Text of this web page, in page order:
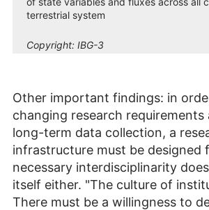
terrestrial system
Copyright: IBG-3
Other important findings: in
changing research requirements
long-term data collection, a
infrastructure must be designed
necessary interdisciplinarity
itself either. "The culture of
There must be a willingness to